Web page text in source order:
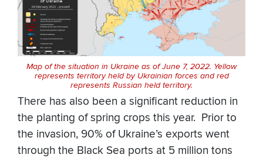
Map of the situation in Ukraine as of June 7, 2022. Yellow
represents territory held by Ukrainian forces and red
represents Russian held territory.
There has also been a significant reduction in
the planting of spring crops this year. Prior to
the invasion, 90% of Ukraine’s exports went
through the Black Sea ports at 5 million tons